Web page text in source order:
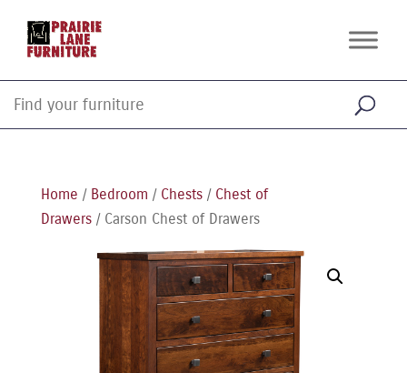
Home / Bedroom / Chests/ Chest of
Drawers/ Carson Chest of Drawers